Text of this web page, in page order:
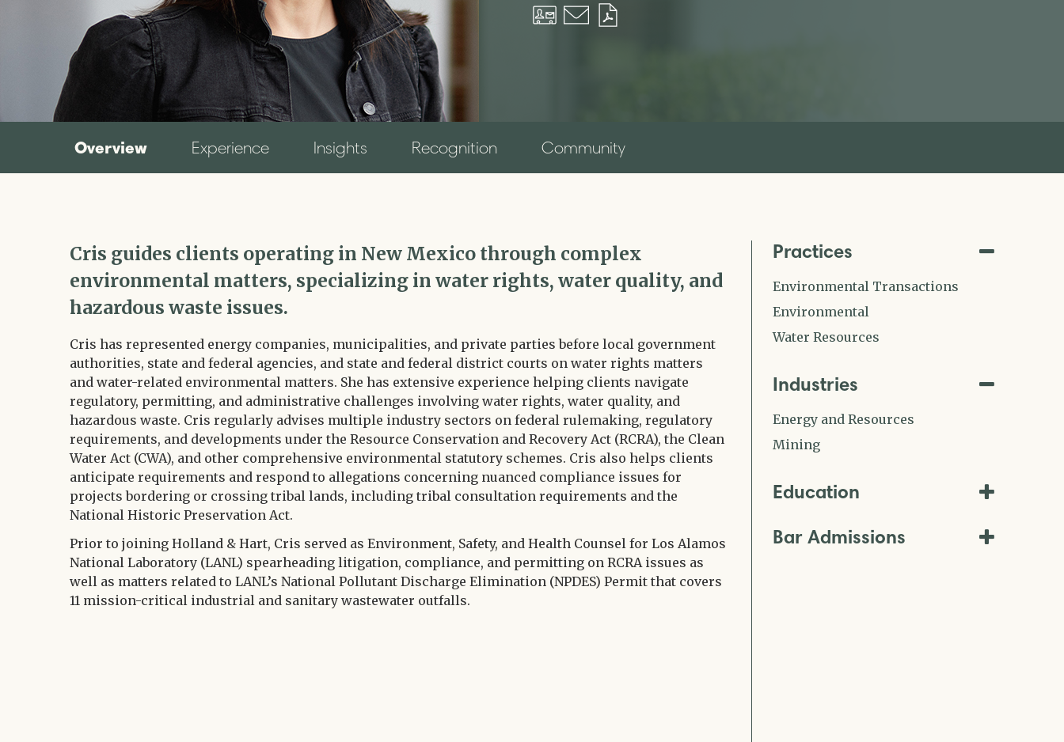
Download
vCard
Email
Overview Experience Insights Recognition Community
Cris guides clients operating in New Mexico through complex
environmental matters, specializing in water rights, water quality, and
hazardous waste issues.
Cris has represented energy companies, municipalities, and private parties before local government
authorities, state and federal agencies, and state and federal district courts on water rights matters
and water-related environmental matters. She has extensive experience helping clients navigate
regulatory, permitting, and administrative challenges involving water rights, water quality, and
hazardous waste. Cris regularly advises multiple industry sectors on federal rulemaking, regulatory
requirements, and developments under the Resource Conservation and Recovery Act (RCRA), the Clean
Water Act (CWA), and other comprehensive environmental statutory schemes. Cris also helps clients
anticipate requirements and respond to allegations concerning nuanced compliance issues for
projects bordering or crossing tribal lands, including tribal consultation requirements and the
National Historic Preservation Act.
Prior to joining Holland & Hart, Cris served as Environment, Safety, and Health Counsel for Los Alamos
National Laboratory (LANL) spearheading litigation, compliance, and permitting on RCRA issues as
well as matters related to LANL’s National Pollutant Discharge Elimination (NPDES) Permit that covers
11 mission-critical industrial and sanitary wastewater outfalls.
Practices
Environmental Transactions
Environmental
Water Resources
Industries
Energy and Resources
Mining
Education
Bar Admissions